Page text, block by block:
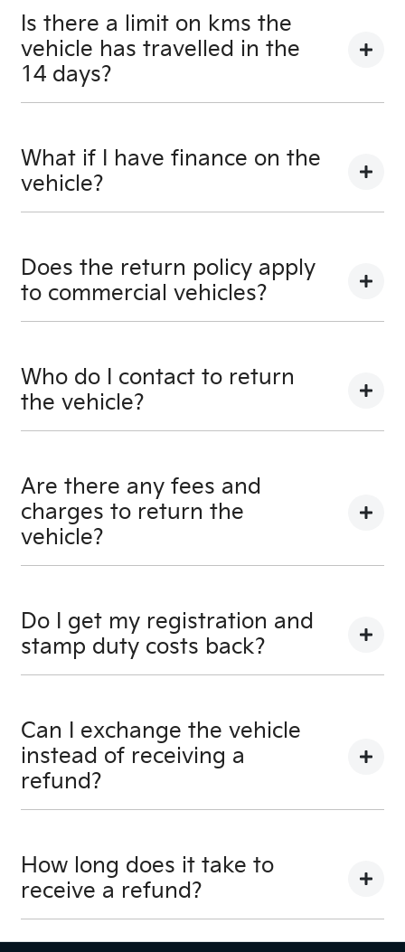
vehicle here
Terms and Conditions
Is there a limit on kms the
vehicle has travelled in the
14 days?
What if I have finance on the
vehicle?
responsible to pay any cancellation or termination
fees.
Does the return policy apply
to commercial vehicles?
Who do I contact to return
the vehicle?
worries! You can request a return.
Are there any fees and
charges to return the
vehicle?
Do I get my registration and
stamp duty costs back?
Can I exchange the vehicle
instead of receiving a
refund?
How long does it take to
receive a refund?
Please allow up to 7 business days upon